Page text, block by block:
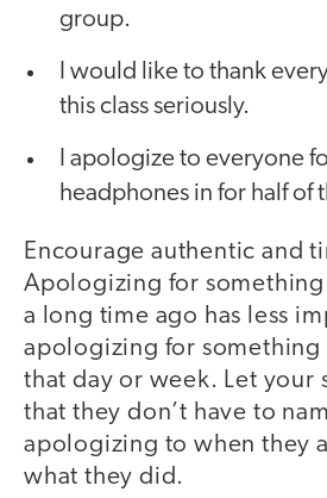
group.
I would like to thank
this class seriously.
I apologize to everyone
headphones in for half of
Encourage authentic and
Apologizing for something
a long time ago has less
apologizing for something
that day or week. Let your
that they don’t have to
apologizing to when they
what they did.